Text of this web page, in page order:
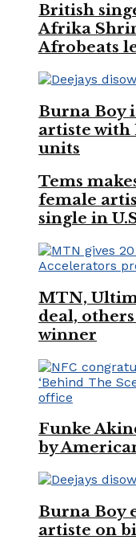
British
Afrika
Afrobeats
Burna Boy
artiste with
units
Tems
female
single in
MTN,
deal,
winner
Funke
by
Burna Boy
artiste on